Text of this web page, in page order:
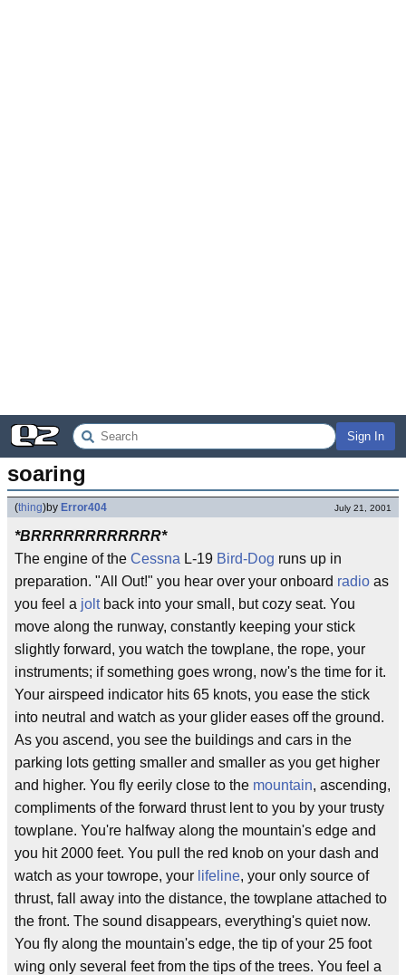
Sign In
soaring
(thing)by Error404 July 21, 2001
*BRRRRRRRRRRRR*
The engine of the Cessna L-19 Bird-Dog runs up in
preparation. "All Out!" you hear over your onboard radio as
you feel a joltback into your small, but cozy seat. You
move along the runway, constantly keeping your stick
slightly forward, you watch the towplane, the rope, your
instruments; if something goes wrong, now's the time for it.
Your airspeed indicator hits 65 knots, you ease the stick
into neutral and watch as your glider eases off the ground.
As you ascend, you see the buildings and cars in the
parking lots getting smaller and smaller as you get higher
and higher. You fly eerily close to the mountain, ascending,
compliments of the forward thrust lent to you by your trusty
towplane. You're halfway along the mountain's edge and
you hit 2000 feet. You pull the red knob on your dash and
watch as your towrope, your lifeline, your only source of
thrust, fall away into the distance, the towplane attached to
the front. The sound disappears, everything's quiet now.
You fly along the mountain's edge, the tip of your 25 foot
wing only several feet from the tips of the trees. You feel a